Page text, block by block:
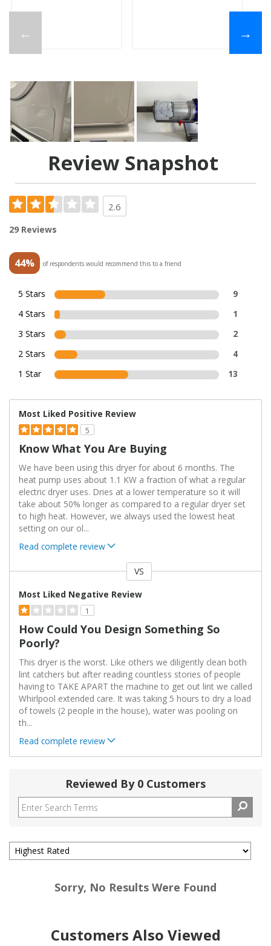
← →
Review Snapshot
2.6
29 Reviews
44% of respondents would recommend this to a friend
5 Stars
9
4 Stars
1
3 Stars
2
2 Stars
4
1 Star
13
Most Liked Positive Review
5
Know What You Are Buying
We have been using this dryer for about 6 months. The
heat pump uses about 1.1 KW a fraction of what a regular
electric dryer uses. Dries at a lower temperature so it will
take about 50% longer as compared to a regular dryer set
to high heat. However, we always used the lowest heat
setting on our ol...
Read complete review
VS
Most Liked Negative Review
1
How Could You Design Something So
Poorly?
This dryer is the worst. Like others we diligently clean both
lint catchers but after reading countless stories of people
having to TAKE APART the machine to get out lint we called
Whirlpool extended care. It was taking 5 hours to dry a load
of towels (2 people in the house), water was pooling on
th...
Read complete review
Reviewed By 0 Customers
Sorry, No Results Were Found
Customers Also Viewed